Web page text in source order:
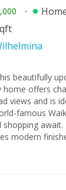
beautifully
offers
views and is
famous
shopping
modern
upgraded
and